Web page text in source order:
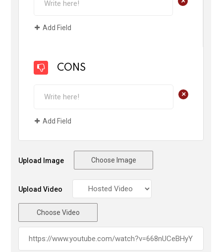
Add Field
CONS
+
Add Field
Upload Image Choose Image
Upload Video
Choose Video